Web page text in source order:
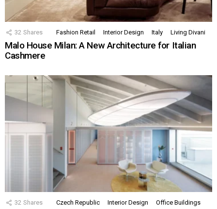
32 Shares Fashion Retail Interior Design Italy Living Divani
Malo House Milan: A New Architecture for Italian
Cashmere
32 Shares Czech Republic Interior Design Office Buildings